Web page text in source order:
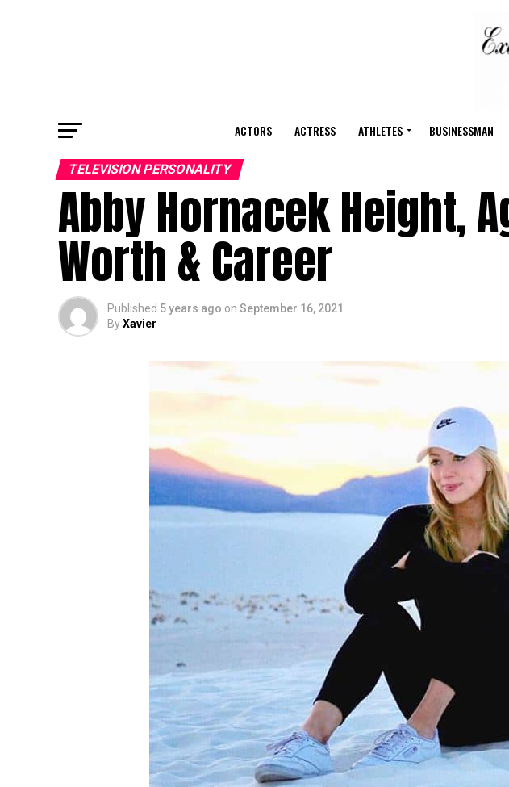
ACTORS ACTRESS ATHLETES BUSINESSMAN
TELEVISION PERSONALITY
Abby Hornacek Height,
Worth & Career
Published 5 years ago on September 16, 2021
ByXavier